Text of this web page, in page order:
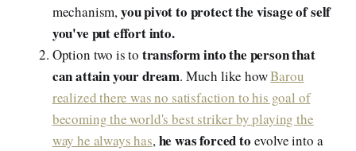
mechanism,you pivot to protect the visage of self
you've put effort into.
Option two is to transform into the person that
can attain your dream. Much like howBarou
realized there was no satisfaction to his goal of
becoming the world's best striker by playing the
way he always has,he was forced to evolve into a